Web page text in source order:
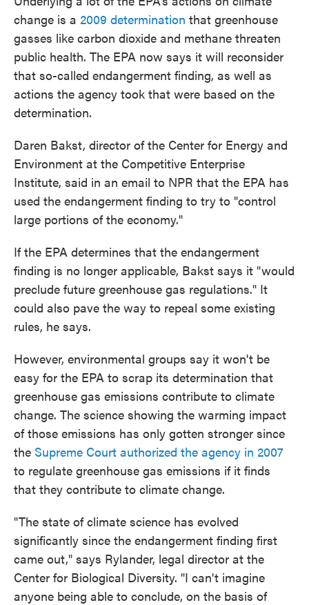
change is a 2009 determination that greenhouse
gasses like carbon dioxide and methane threaten
public health. The EPA now says it will reconsider
that so-called endangerment finding, as well as
actions the agency took that were based on the
determination.
Daren Bakst, director of the Center for Energy and
Environment at the Competitive Enterprise
Institute, said in an email to NPR that the EPA has
used the endangerment finding to try to "control
large portions of the economy."
If the EPA determines that the endangerment
finding is no longer applicable, Bakst says it "would
preclude future greenhouse gas regulations." It
could also pave the way to repeal some existing
rules, he says.
However, environmental groups say it won't be
easy for the EPA to scrap its determination that
greenhouse gas emissions contribute to climate
change. The science showing the warming impact
of those emissions has only gotten stronger since
the Supreme Court authorized the agency in 2007
to regulate greenhouse gas emissions if it finds
that they contribute to climate change.
"The state of climate science has evolved
significantly since the endangerment finding first
came out," says Rylander, legal director at the
Center for Biological Diversity. "I can't imagine
anyone being able to conclude, on the basis of